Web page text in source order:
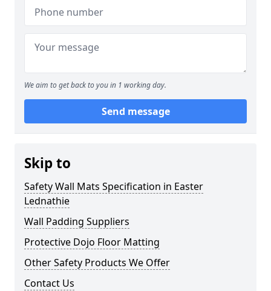
We aim to get back to you in 1 working day.
Send message
Skip to
Safety Wall Mats Specification in Easter
Lednathie
Wall Padding Suppliers
Protective Dojo Floor Matting
Other Safety Products We Offer
Contact Us